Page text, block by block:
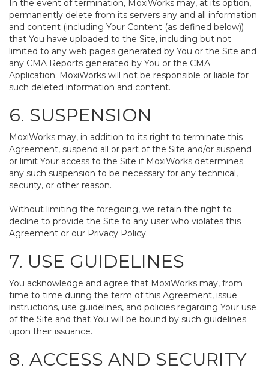
In the event of termination, MoxiWorks may, at its option,
permanently delete from its servers any and all information
and content (including Your Content (as defined below))
that You have uploaded to the Site, including but not
limited to any web pages generated by You or the Site and
any CMA Reports generated by You or the CMA
Application. MoxiWorks will not be responsible or liable for
such deleted information and content.
6. SUSPENSION
MoxiWorks may, in addition to its right to terminate this
Agreement, suspend all or part of the Site and/or suspend
or limit Your access to the Site if MoxiWorks determines
any such suspension to be necessary for any technical,
security, or other reason.
Without limiting the foregoing, we retain the right to
decline to provide the Site to any user who violates this
Agreement or our Privacy Policy.
7. USE GUIDELINES
You acknowledge and agree that MoxiWorks may, from
time to time during the term of this Agreement, issue
instructions, use guidelines, and policies regarding Your use
of the Site and that You will be bound by such guidelines
upon their issuance.
8. ACCESS AND SECURITY